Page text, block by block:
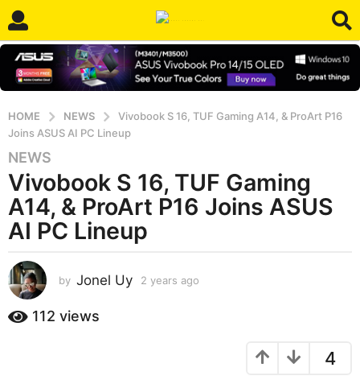
HOME NEWS
Vivobook S 16, TUF Gaming A14, & ProArt P16
Joins ASUS AI PC Lineup
2
y
e
a
r
a
g
o
NEWS
Vivobook S 16, TUF Gaming
A14, & ProArt P16 Joins ASUS
AI PC Lineup
by Jonel Uy 2 years ago
112 views
4